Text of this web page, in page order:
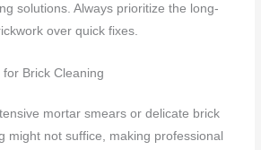
solutions. Always prioritize the long-
over quick fixes.
Brick Cleaning
mortar smears or delicate brick
might not suffice, making professional